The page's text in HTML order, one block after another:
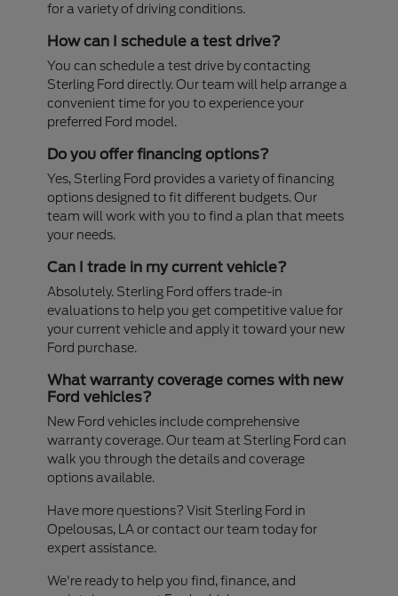
for a variety of driving conditions.
How can I schedule a test drive?
You can schedule a test drive by contacting
Sterling Ford directly. Our team will help arrange a
convenient time for you to experience your
preferred Ford model.
Do you offer financing options?
Yes, Sterling Ford provides a variety of financing
options designed to fit different budgets. Our
team will work with you to find a plan that meets
your needs.
Can I trade in my current vehicle?
Absolutely. Sterling Ford offers trade-in
evaluations to help you get competitive value for
your current vehicle and apply it toward your new
Ford purchase.
What warranty coverage comes with new
Ford vehicles?
New Ford vehicles include comprehensive
warranty coverage. Our team at Sterling Ford can
walk you through the details and coverage
options available.
Have more questions? Visit Sterling Ford in
Opelousas, LA or contact our team today for
expert assistance.
We're ready to help you find, finance, and